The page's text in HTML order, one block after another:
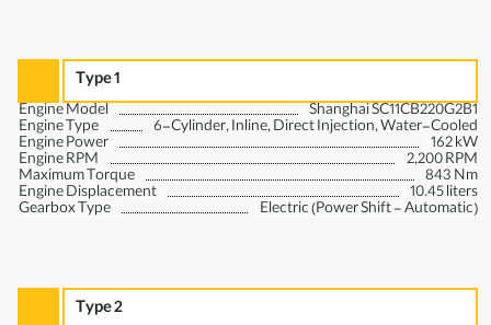
Type 1
Engine Model Shanghai SC11CB220G2B1
Engine Type 6-Cylinder, Inline, Direct Injection, Water-Cooled
Engine Power 162 kW
Engine RPM 2,200 RPM
Maximum Torque 843 Nm
Engine Displacement 10.45 liters
Gearbox Type Electric (Power Shift - Automatic)
Type 2